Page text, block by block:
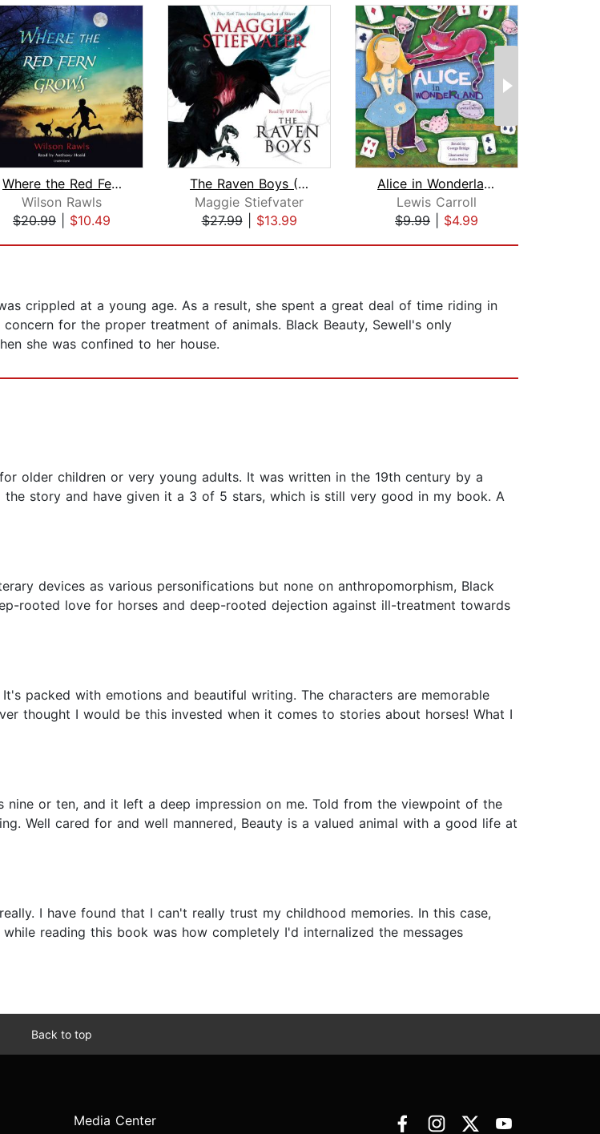
Where the Red Fern Grows
Wilson Rawls
$20.99
$10.49
The Raven Boys (The Raven Cycle, Book...
Maggie Stiefvater
$27.99| $13.99
Alice in Wonderland
Lewis Carroll
$9.99
$4.99
crippled at a young age. As a result, she spent a great deal of time riding in
for the proper treatment of animals. Black Beauty, Sewell's only
she was confined to her house.
older children or very young adults. It was written in the 19th century by a
story and have given it a 3 of 5 stars, which is still very good in my book. A
devices as various personifications but none on anthropomorphism, Black
rooted love for horses and deep-rooted dejection against ill-treatment towards
packed with emotions and beautiful writing. The characters are memorable
thought I would be this invested when it comes to stories about horses! What I
or ten, and it left a deep impression on me. Told from the viewpoint of the
Well cared for and well mannered, Beauty is a valued animal with a good life at
I have found that I can't really trust my childhood memories. In this case,
reading this book was how completely I'd internalized the messages
Back to top
Media Center